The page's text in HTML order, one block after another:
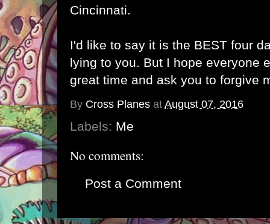
Cincinnati.
I'd like to say it is the BEST four
lying to you. But I hope everyone
great time and ask you to forgive
By Cross Planes at August 07, 2016
Labels: Me
No comments:
Post a Comment